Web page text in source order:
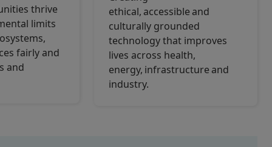
thrive
limits
fairly and
and
ethical, accessible and
culturally grounded
technology that improves
lives across health,
energy, infrastructure and
industry.